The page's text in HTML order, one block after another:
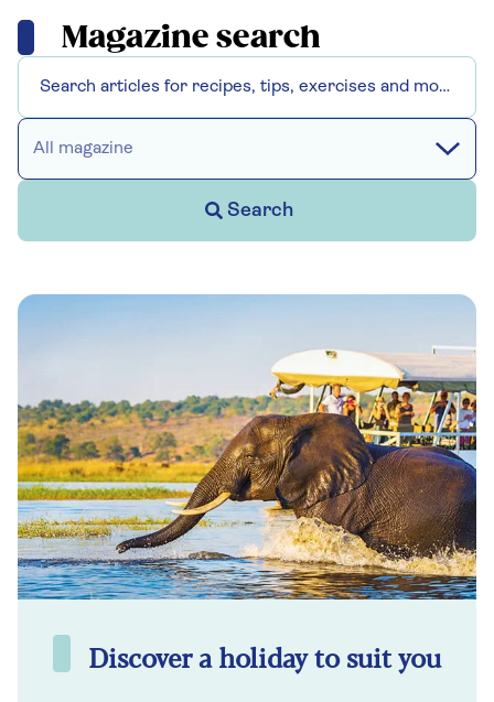
Magazine search
All magazine
Search
Discover a holiday to suit you